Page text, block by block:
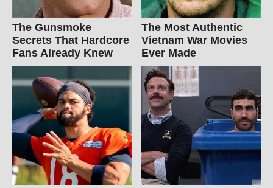
The Gunsmoke
Secrets That Hardcore
Fans Already Knew
The Most Authentic
Vietnam War Movies
Ever Made